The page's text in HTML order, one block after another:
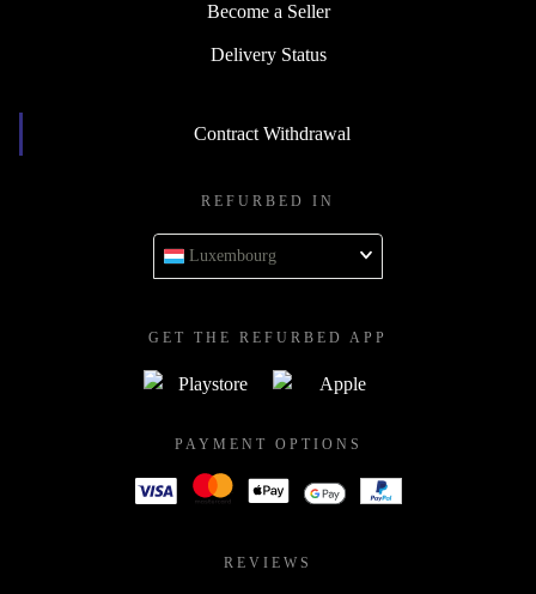
Become a Seller
Delivery Status
Contract Withdrawal
REFURBED IN
Luxembourg
GET THE REFURBED APP
PAYMENT OPTIONS
REVIEWS